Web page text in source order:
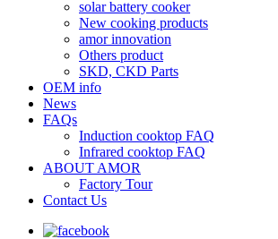
solar battery cooker
New cooking products
amor innovation
Others product
SKD, CKD Parts
OEM info
News
FAQs
Induction cooktop FAQ
Infrared cooktop FAQ
ABOUT AMOR
Factory Tour
Contact Us